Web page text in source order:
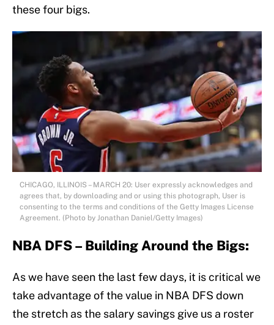
these four bigs.
CHICAGO, ILLINOIS – MARCH 20: User expressly acknowledges and
agrees that, by downloading and or using this photograph, User is
consenting to the terms and conditions of the Getty Images License
Agreement. (Photo by Jonathan Daniel/Getty Images)
NBA DFS – Building Around the Bigs:
As we have seen the last few days, it is critical we
take advantage of the value in NBA DFS down
the stretch as the salary savings give us a roster